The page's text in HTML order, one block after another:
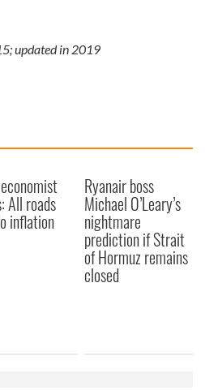
and analytics partners who
that you’ve
updated in 2019
All roads
inflation
Ryanair boss
Michael O’Leary’s
nightmare
prediction if Strait
of Hormuz remains
closed